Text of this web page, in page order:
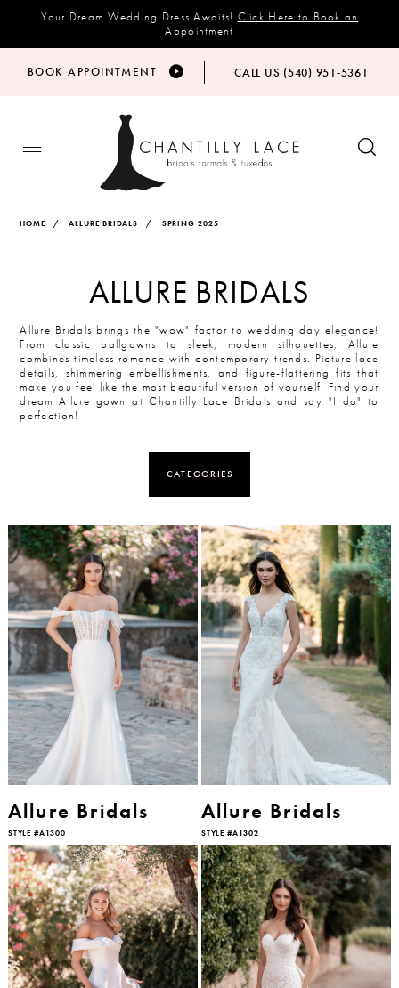
Your Dream Wedding Dress Awaits! Click Here to Book an
Appointment
BOOK APPOINTMENT CALL US (540) 951‑5361
HOME ALLURE BRIDALS SPRING 2025
ALLURE BRIDALS
Allure Bridals brings the "wow" factor to wedding day elegance!
From classic ballgowns to sleek, modern silhouettes, Allure
combines timeless romance with contemporary trends. Picture lace
details, shimmering embellishments, and figure-flattering fits that
make you feel like the most beautiful version of yourself. Find your
dream Allure gown at Chantilly Lace Bridals and say "I do" to
perfection!
CATEGORIES
Allure Bridals
STYLE #A1300
Allure Bridals
STYLE #A1302